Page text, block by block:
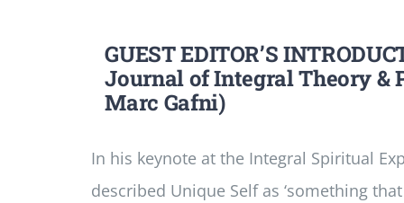
GUEST EDITOR’S
Journal of Integral Theory &
Marc Gafni)
In his keynote at the Integral Spiritual
described Unique Self as ‘something